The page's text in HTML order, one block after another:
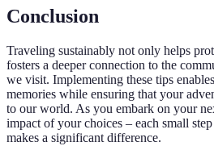
Conclusion
Traveling sustainably not only helps
fosters a deeper connection to the
we visit. Implementing these tips
memories while ensuring that your
to our world. As you embark on your
impact of your choices – each small
makes a significant difference.